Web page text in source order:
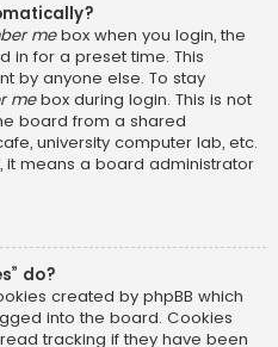
mebox when you login, the
in for a preset time. This
by anyone else. To stay
mebox during login. This is not
board from a shared
university computer lab, etc.
it means a board administrator
do?
created by phpBB which
into the board. Cookies
tracking if they have been